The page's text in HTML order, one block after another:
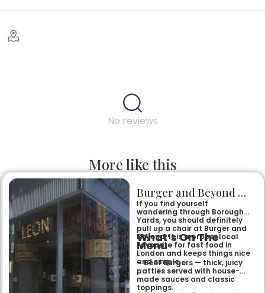
No reviews
More like this
Burger and Beyond Borough Yards
If you find yourself
wandering through Borough
Yards, you should definitely
pull up a chair at Burger and
Beyond. It is a proper local
favourite for fast food in
London and keeps things nice
and simple.
What’s On The
Menu
– Beef Burgers — thick, juicy
patties served with house-
made sauces and classic
toppings.